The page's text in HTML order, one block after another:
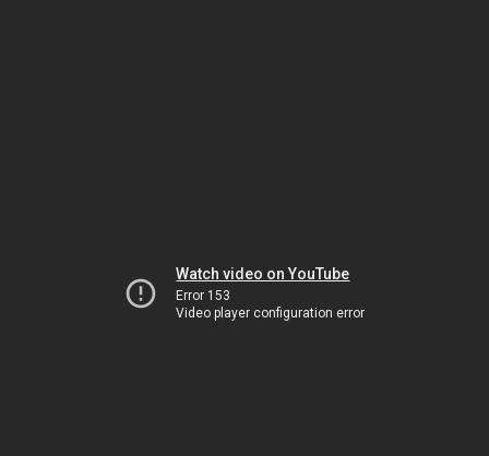
Watch video on YouTube
Error 153
Video player configuration error